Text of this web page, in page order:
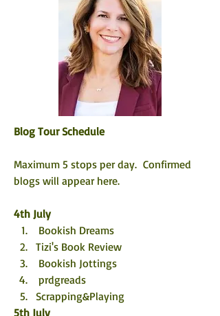
Blog Tour Schedule
Maximum 5 stops per day.  Confirmed
blogs will appear here.
4th July
Bookish Dreams
Tizi's Book Review
Bookish Jottings
prdgreads
Scrapping&Playing
5th July